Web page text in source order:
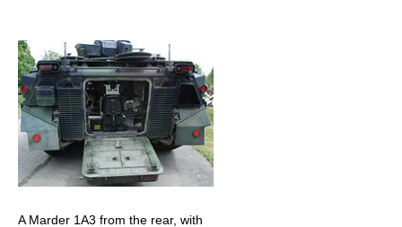
A Marder 1A3 from the rear, with